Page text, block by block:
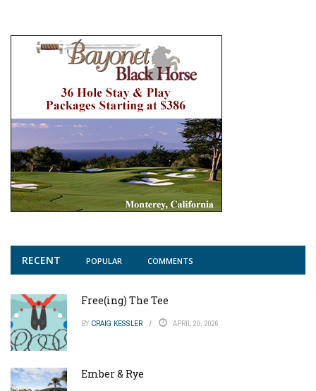
RECENT POPULAR COMMENTS
Free(ing) The Tee
BY CRAIG KESSLER APRIL 20, 2026
Ember & Rye